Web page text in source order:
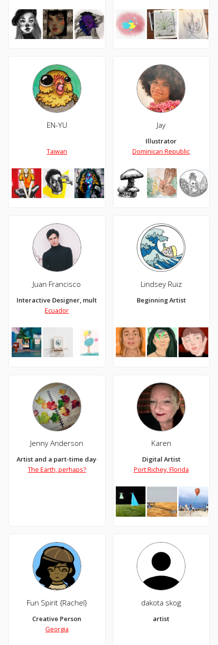
EN-YU
Taiwan
Jay
Illustrator
Dominican Republic
Juan Francisco
Interactive Designer, multiplatform design
Ecuador
Lindsey Ruiz
Beginning Artist
Jenny Anderson
Artist and a part-time day-dreamer
The Earth, perhaps?
Karen
Digital Artist
Port Richey, Florida
Fun Spirit {Rachel}
Creative Person
Georgia
dakota skog
artist